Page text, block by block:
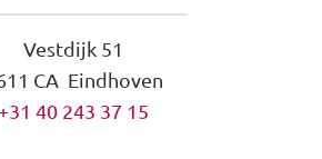
Vestdijk 51
CA Eindhoven
+31 40 243 37 15